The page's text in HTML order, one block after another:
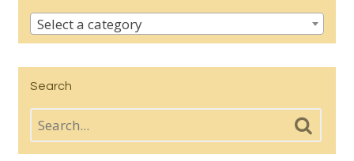
Select a category
Search